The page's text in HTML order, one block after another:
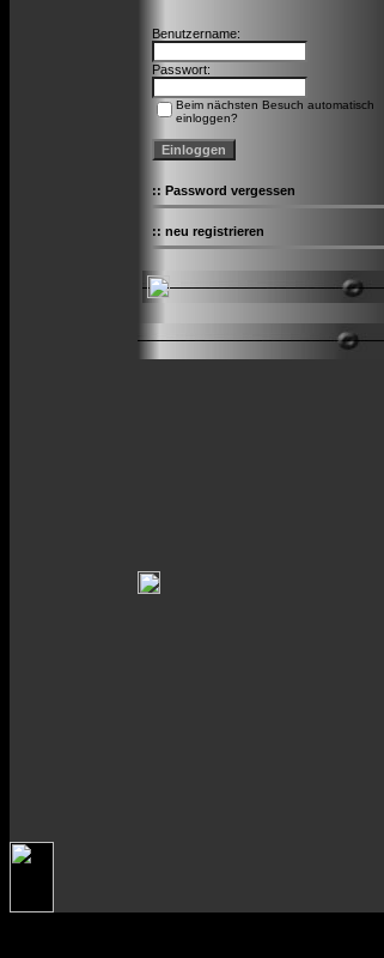
Benutzername:
Passwort:
Beim nächsten Besuch automatisch
einloggen?
:: Password vergessen
:: neu registrieren